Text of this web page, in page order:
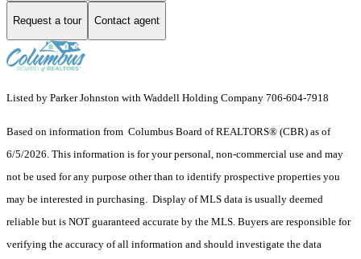
Request a tour Contact agent
Listed by Parker Johnston with Waddell Holding Company 706-604-7918
Based on information from Columbus Board of REALTORS® (CBR) as of
6/5/2026. This information is for your personal, non-commercial use and may
not be used for any purpose other than to identify prospective properties you
may be interested in purchasing. Display of MLS data is usually deemed
reliable but is NOT guaranteed accurate by the MLS. Buyers are responsible for
verifying the accuracy of all information and should investigate the data